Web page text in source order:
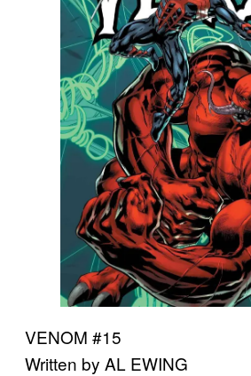
VENOM #15
Written by AL EWING